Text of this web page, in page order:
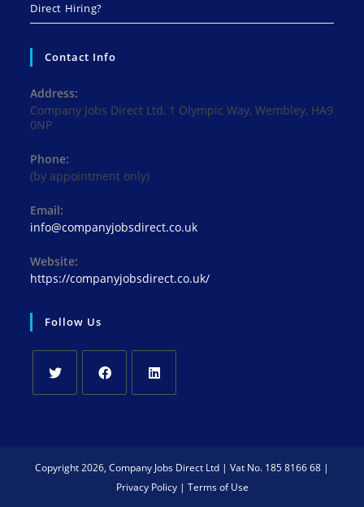
Direct Hiring?
Contact Info
Address:
Company Jobs Direct Ltd, 1 Olympic Way, Wembley, HA9
0NP
Phone:
(by appointment only)
Email:
info@companyjobsdirect.co.ukOpens
application
Website:
https://companyjobsdirect.co.uk/
Follow Us
new
new
new
tab
Copyright 2026, Company Jobs Direct Ltd | Vat No. 185 8166 68 |
Privacy Policy| Terms of Use